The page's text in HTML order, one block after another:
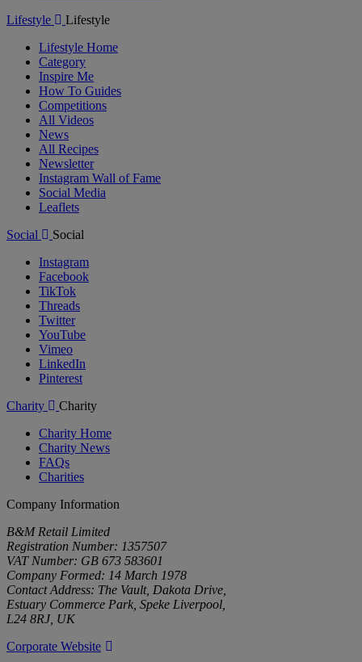
Lifestyle
Lifestyle
Lifestyle Home
Category
Inspire Me
How To Guides
Competitions
All Videos
News
All Recipes
Newsletter
Instagram Wall of Fame
Social Media
Leaflets
Social
Social
Instagram
Facebook
TikTok
Threads
Twitter
YouTube
Vimeo
LinkedIn
Pinterest
Charity
Charity
Charity Home
Charity News
FAQs
Charities
Company Information
B&M Retail Limited
Registration Number: 1357507
VAT Number: GB 673 583601
Company Formed: 14 March 1978
Contact Address: The Vault, Dakota Drive,
Estuary Commerce Park, Speke Liverpool,
L24 8RJ, UK
Corporate Website